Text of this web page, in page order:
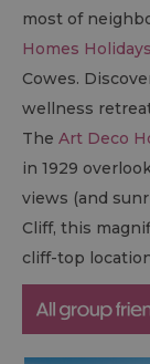
most of
Homes Holidays
Cowes.
wellness
The Art Deco
in 1929
views (and
Cliff, this
cliff-top